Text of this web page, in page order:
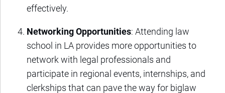
effectively.
Networking Opportunities: Attending law
school in LA provides more opportunities to
network with legal professionals and
participate in regional events, internships, and
clerkships that can pave the way for biglaw